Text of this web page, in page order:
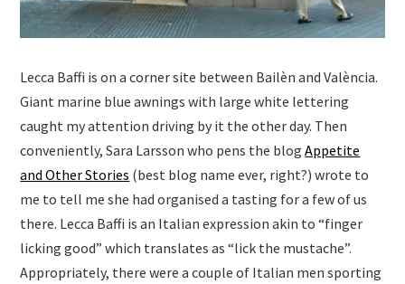
Lecca Baffi is on a corner site between Bailèn and València.
Giant marine blue awnings with large white lettering
caught my attention driving by it the other day. Then
conveniently, Sara Larsson who pens the blogAppetite
and Other Stories (best blog name ever, right?) wrote to
me to tell me she had organised a tasting for a few of us
there. Lecca Baffi is an Italian expression akin to “finger
licking good” which translates as “lick the mustache”.
Appropriately, there were a couple of Italian men sporting